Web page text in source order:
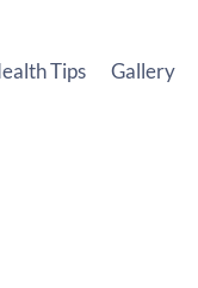
Tips Gallery